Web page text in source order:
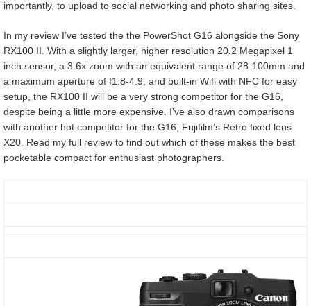
importantly, to upload to social networking and photo sharing sites.
In my review I’ve tested the the PowerShot G16 alongside the Sony
RX100 II. With a slightly larger, higher resolution 20.2 Megapixel 1
inch sensor, a 3.6x zoom with an equivalent range of 28-100mm and
a maximum aperture of f1.8-4.9, and built-in Wifi with NFC for easy
setup, the RX100 II will be a very strong competitor for the G16,
despite being a little more expensive. I’ve also drawn comparisons
with another hot competitor for the G16, Fujifilm’s Retro fixed lens
X20. Read my full review to find out which of these makes the best
pocketable compact for enthusiast photographers.